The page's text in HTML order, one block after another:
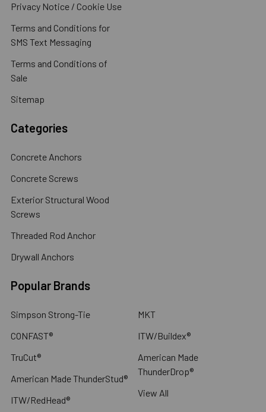
Privacy Notice / Cookie Use
Terms and Conditions for
SMS Text Messaging
Terms and Conditions of
Sale
Sitemap
Categories
Concrete Anchors
Concrete Screws
Exterior Structural Wood
Screws
Threaded Rod Anchor
Drywall Anchors
Popular Brands
Simpson Strong-Tie
CONFAST®
TruCut®
American Made ThunderStud®
ITW/RedHead®
MKT
ITW/Buildex®
American Made
ThunderDrop®
View All